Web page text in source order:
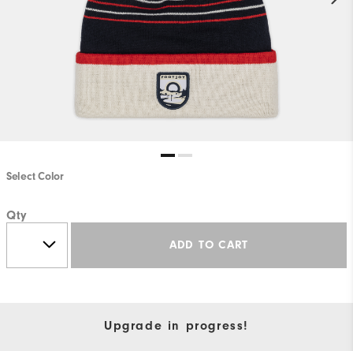
Select Color
Qty
ADD TO CART
Upgrade in progress!